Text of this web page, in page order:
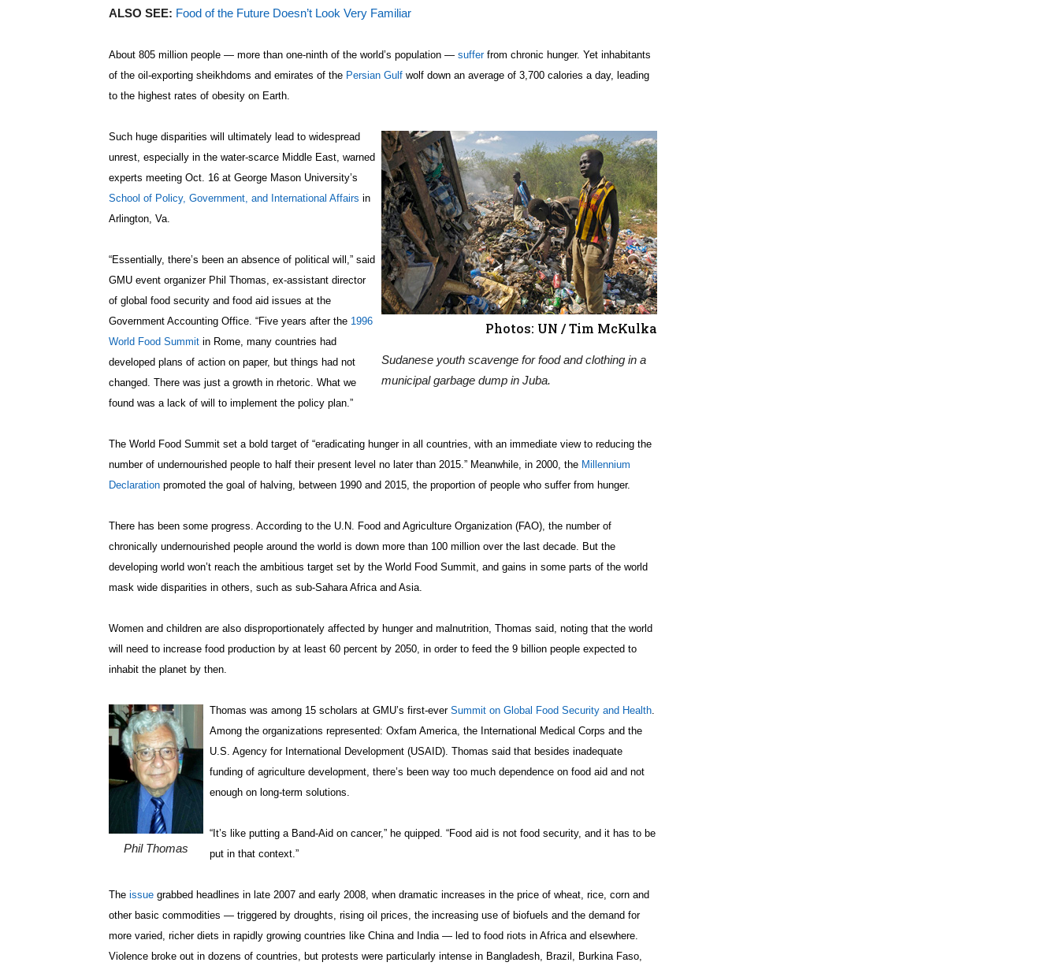
ALSO SEE: Food of the Future Doesn’t Look Very Familiar
About 805 million people — more than one-ninth of the world’s population — sufferfrom chronic hunger. Yet inhabitants
of the oil-exporting sheikhdoms and emirates of the Persian Gulf wolf down an average of 3,700 calories a day, leading
to the highest rates of obesity on Earth.
Photos: UN / Tim McKulka
Sudanese youth scavenge for food and clothing in a
municipal garbage dump in Juba.
Such huge disparities will ultimately lead to widespread
unrest, especially in the water-scarce Middle East, warned
experts meeting Oct. 16 at George Mason University’s
School of Policy, Government, and International Affairs in
Arlington, Va.
“Essentially, there’s been an absence of political will,” said
GMU event organizer Phil Thomas, ex-assistant director
of global food security and food aid issues at the
Government Accounting Office. “Five years after the 1996
World Food Summit in Rome, many countries had
developed plans of action on paper, but things had not
changed. There was just a growth in rhetoric. What we
found was a lack of will to implement the policy plan.”
The World Food Summit set a bold target of “eradicating hunger in all countries, with an immediate view to reducing the
number of undernourished people to half their present level no later than 2015.” Meanwhile, in 2000, the Millennium
Declaration promoted the goal of halving, between 1990 and 2015, the proportion of people who suffer from hunger.
There has been some progress. According to the U.N. Food and Agriculture Organization (FAO), the number of
chronically undernourished people around the world is down more than 100 million over the last decade. But the
developing world won’t reach the ambitious target set by the World Food Summit, and gains in some parts of the world
mask wide disparities in others, such as sub-Sahara Africa and Asia.
Women and children are also disproportionately affected by hunger and malnutrition, Thomas said, noting that the world
will need to increase food production by at least 60 percent by 2050, in order to feed the 9 billion people expected to
inhabit the planet by then.
Phil Thomas
Thomas was among 15 scholars at GMU’s first-ever Summit on Global Food Security and Health.
Among the organizations represented: Oxfam America, the International Medical Corps and the
U.S. Agency for International Development (USAID). Thomas said that besides inadequate
funding of agriculture development, there’s been way too much dependence on food aid and not
enough on long-term solutions.
“It’s like putting a Band-Aid on cancer,” he quipped. “Food aid is not food security, and it has to be
put in that context.”
The issue grabbed headlines in late 2007 and early 2008, when dramatic increases in the price of wheat, rice, corn and
other basic commodities — triggered by droughts, rising oil prices, the increasing use of biofuels and the demand for
more varied, richer diets in rapidly growing countries like China and India — led to food riots in Africa and elsewhere.
Violence broke out in dozens of countries, but protests were particularly intense in Bangladesh, Brazil, Burkina Faso,